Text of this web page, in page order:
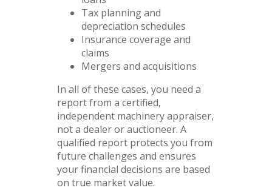
Tax planning and
depreciation schedules
Insurance coverage and
claims
Mergers and acquisitions
In all of these cases, you need a
report from a certified,
independent machinery appraiser,
not a dealer or auctioneer. A
qualified report protects you from
future challenges and ensures
your financial decisions are based
on true market value.